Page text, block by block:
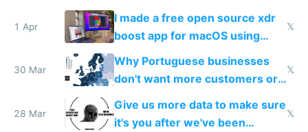
1 Apr
I made a free open source xdr
boost app for macOS using
claude code in 5 minutes
𝕏
30 Mar
Why Portuguese businesses
don't want more customers or
to grow
𝕏
28 Mar
Give us more data to make sure
it's you after we've been
𝕏